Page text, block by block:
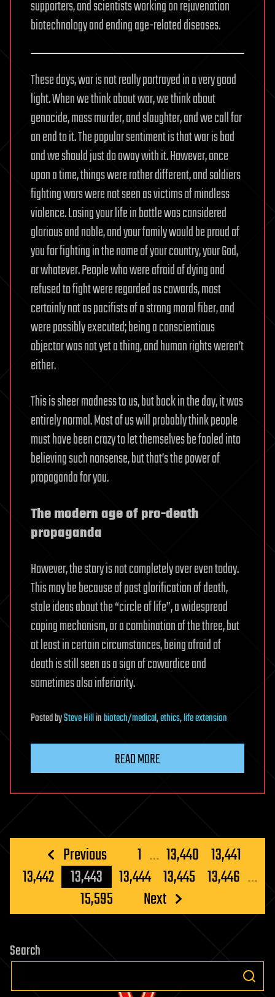
supporters, and scientists working on rejuvenation
biotechnology and ending age-related diseases.
These days, war is not really portrayed in a very good
light. When we think about war, we think about
genocide, mass murder, and slaughter, and we call for
an end to it. The popular sentiment is that war is bad
and we should just do away with it. However, once
upon a time, things were rather different, and soldiers
fighting wars were not seen as victims of mindless
violence. Losing your life in battle was considered
glorious and noble, and your family would be proud of
you for fighting in the name of your country, your God,
or whatever. People who were afraid of dying and
refused to fight were regarded as cowards, most
certainly not as pacifists of a strong moral fiber, and
were possibly executed; being a conscientious
objector was not yet a thing, and human rights weren’t
either.
This is sheer madness to us, but back in the day, it was
entirely normal. Most of us will probably think people
must have been crazy to let themselves be fooled into
believing such nonsense, but that’s the power of
propaganda for you.
The modern age of pro-death
propaganda
However, the story is not completely over even today.
This may be because of past glorification of death,
stale ideas about the “circle of life”, a widespread
coping mechanism, or a combination of the three, but
at least in certain circumstances, being afraid of
death is still seen as a sign of cowardice and
sometimes also inferiority.
PostedbySteve Hillinbiotech/medical,ethics,life extension
READ MORE
Posts
pagination
Previous 1 … 13,440 13,441
13,442
13,443 13,444 13,445 13,446 …
15,595
Next
Search